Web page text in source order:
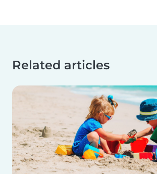
Related articles